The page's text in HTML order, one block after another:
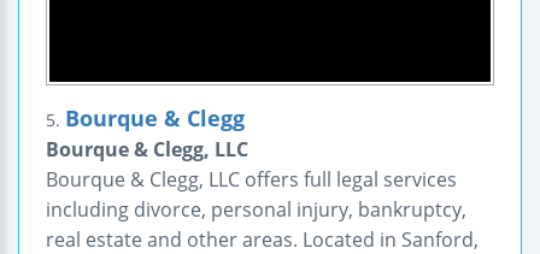
5. Bourque & Clegg
Bourque & Clegg, LLC
Bourque & Clegg, LLC offers full legal services
including divorce, personal injury, bankruptcy,
real estate and other areas. Located in Sanford,